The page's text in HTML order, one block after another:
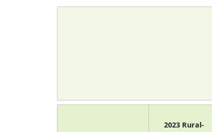
2023 Rural-